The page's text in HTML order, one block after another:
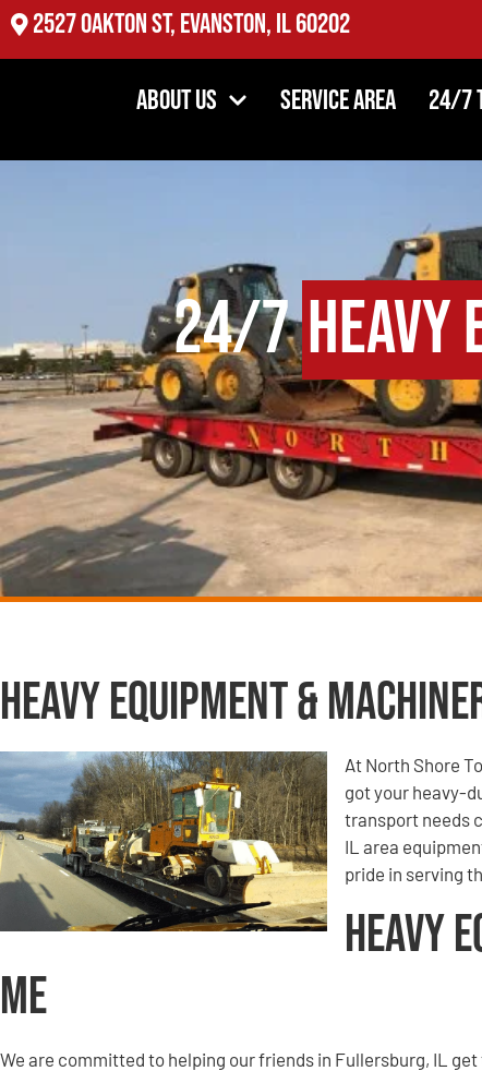
2527 Oakton St, Evanston, IL 60202
About Us Service Area 24/7
24/7Heavy
Heavy Equipment &
At North Shore
got your heavy-
transport needs
IL area
pride in serving
Heavy
Me
We are committed to helping our friends in Fullersburg, IL